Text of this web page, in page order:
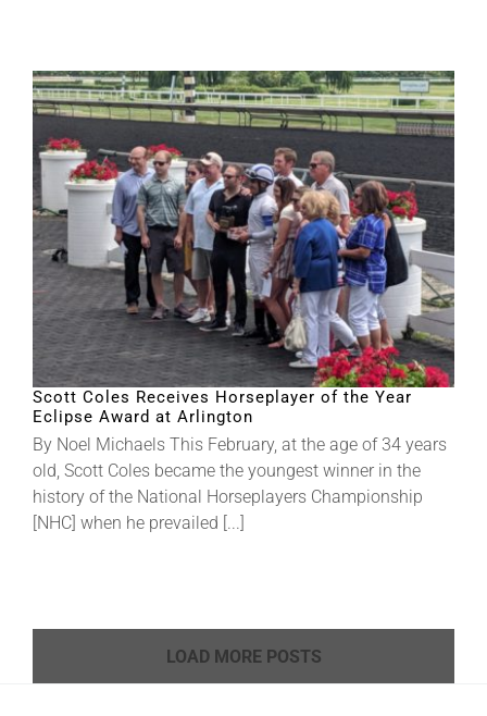
Scott Coles Receives Horseplayer of the Year
Eclipse Award at Arlington
By Noel Michaels This February, at the age of 34 years
old, Scott Coles became the youngest winner in the
history of the National Horseplayers Championship
[NHC] when he prevailed [...]
LOAD MORE POSTS